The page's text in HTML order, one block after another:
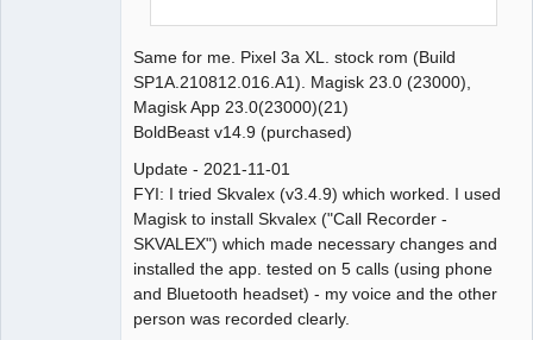
Same for me. Pixel 3a XL. stock rom (Build
SP1A.210812.016.A1). Magisk 23.0 (23000),
Magisk App 23.0(23000)(21)
BoldBeast v14.9 (purchased)
Update - 2021-11-01
FYI: I tried Skvalex (v3.4.9) which worked. I used
Magisk to install Skvalex ("Call Recorder -
SKVALEX") which made necessary changes and
installed the app. tested on 5 calls (using phone
and Bluetooth headset) - my voice and the other
person was recorded clearly.